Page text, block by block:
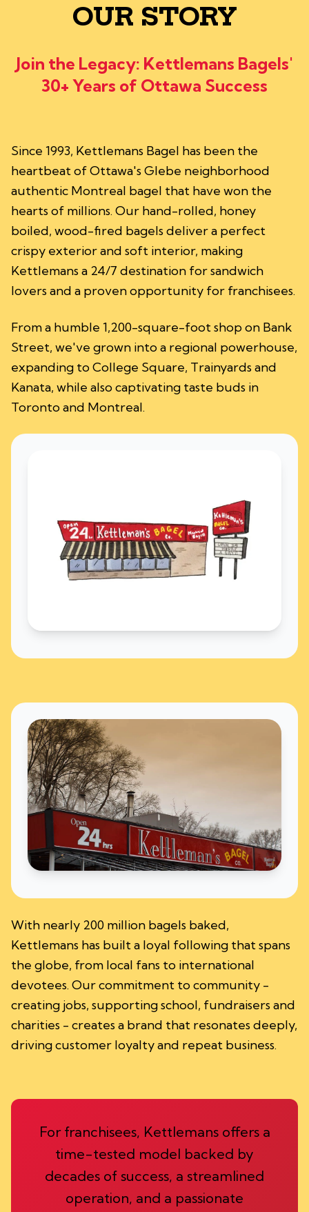
OUR STORY
Join the Legacy: Kettlemans Bagels'
30+ Years of Ottawa Success
Since 1993, Kettlemans Bagel has been the
heartbeat of Ottawa's Glebe neighborhood
authentic Montreal bagel that have won the
hearts of millions. Our hand-rolled, honey
boiled, wood-fired bagels deliver a perfect
crispy exterior and soft interior, making
Kettlemans a 24/7 destination for sandwich
lovers and a proven opportunity for franchisees.
From a humble 1,200-square-foot shop on Bank
Street, we've grown into a regional powerhouse,
expanding to College Square, Trainyards and
Kanata, while also captivating taste buds in
Toronto and Montreal.
With nearly 200 million bagels baked,
Kettlemans has built a loyal following that spans
the globe, from local fans to international
devotees. Our commitment to community -
creating jobs, supporting school, fundraisers and
charities - creates a brand that resonates deeply,
driving customer loyalty and repeat business.
For franchisees, Kettlemans offers a
time-tested model backed by
decades of success, a streamlined
operation, and a passionate